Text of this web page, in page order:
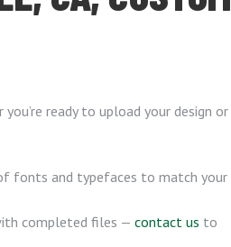
ready to upload your design or
fonts and typefaces to match your
completed files — contact us to